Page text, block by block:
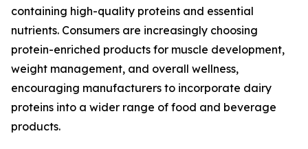
containing high-quality proteins and essential
nutrients. Consumers are increasingly choosing
protein-enriched products for muscle development,
weight management, and overall wellness,
encouraging manufacturers to incorporate dairy
proteins into a wider range of food and beverage
products.